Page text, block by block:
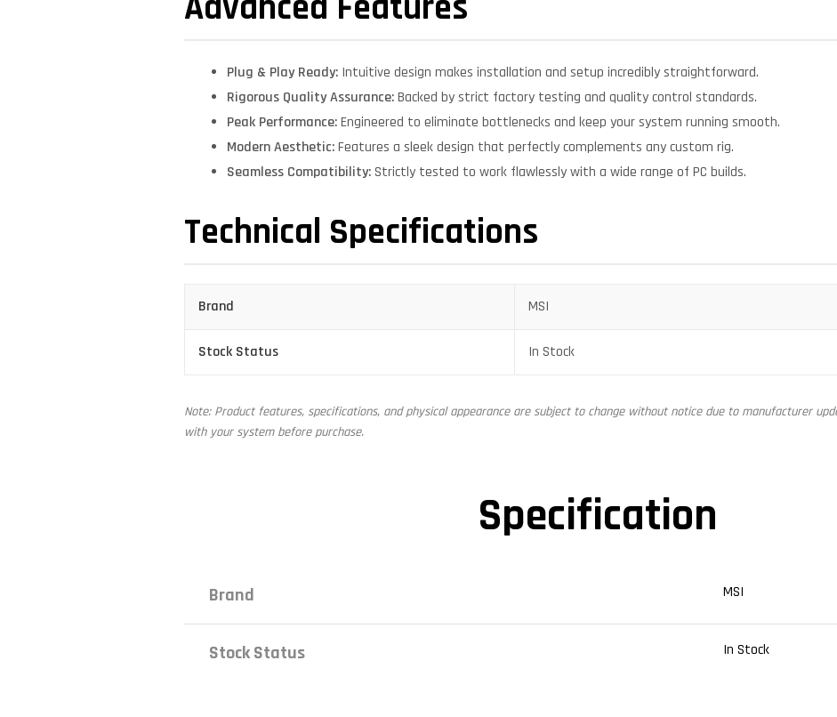
Plug & Play Ready: Intuitive design makes installation and setup incredibly straightforward.
Rigorous Quality Assurance:Backed by strict factory testing and quality control standards.
Peak Performance:Engineered to eliminate bottlenecks and keep your system running smooth.
Modern Aesthetic:Features a sleek design that perfectly complements any custom rig.
Seamless Compatibility:Strictly tested to work flawlessly with a wide range of PC builds.
Technical Specifications
Brand MSI
Stock Status In Stock
Note: Product features, specifications, and physical appearance are subject to change without notice due to manufacturer
with your system before purchase.
Specification
Brand MSI
Stock Status In Stock